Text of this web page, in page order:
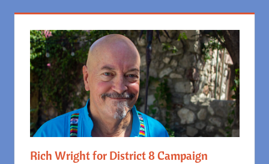
Rich Wright for District 8 Campaign